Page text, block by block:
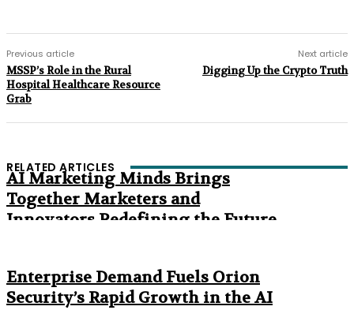
Previous article
MSSP’s Role in the Rural
Hospital Healthcare Resource
Grab
Next article
Digging Up the Crypto Truth
RELATED ARTICLES
AI Marketing Minds Brings
Together Marketers and
Innovators Redefining the Future
Enterprise Demand Fuels Orion
Security’s Rapid Growth in the AI